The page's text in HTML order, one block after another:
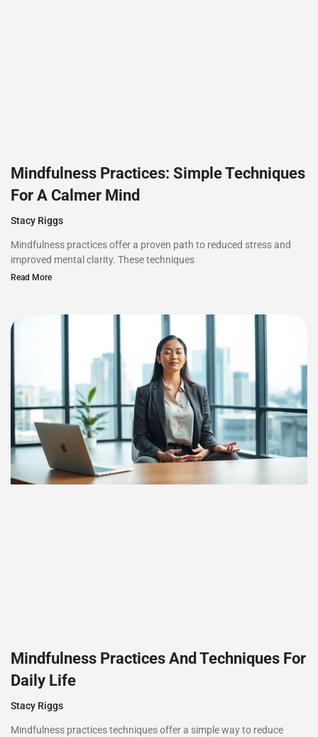
Mindfulness Practices: Simple Techniques
For A Calmer Mind
Stacy Riggs
Mindfulness practices offer a proven path to reduced stress and
improved mental clarity. These techniques
Read More
Mindfulness Practices And Techniques For
Daily Life
Stacy Riggs
Mindfulness practices techniques offer a simple way to reduce